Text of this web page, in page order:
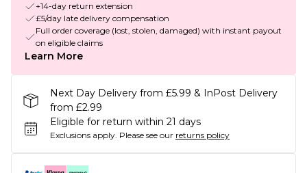
+14-day return extension
£5/day late delivery compensation
Full order coverage (lost, stolen, damaged) with instant payout
on eligible claims
Learn More
Next Day Delivery from £5.99 & InPost Delivery
from £2.99
Eligible for return within 21 days
Exclusions apply. Please see our returns policy